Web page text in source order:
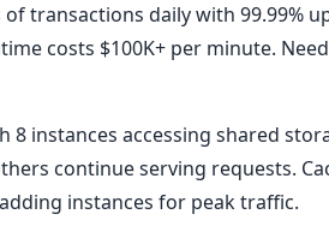
transactions daily with 99.99%
costs $100K+ per minute.
8 instances accessing shared
continue serving requests.
instances for peak traffic.